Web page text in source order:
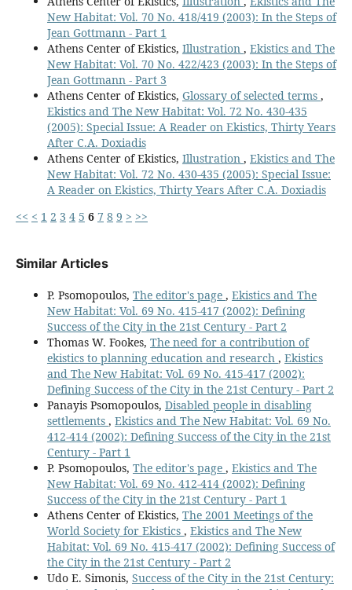
New Habitat: Vol. 70 No. 418/419 (2003): In the Steps of
Jean Gottmann - Part 1
Athens Center of Ekistics, Illustration , Ekistics and The
New Habitat: Vol. 70 No. 422/423 (2003): In the Steps of
Jean Gottmann - Part 3
Athens Center of Ekistics, Glossary of selected terms ,
Ekistics and The New Habitat: Vol. 72 No. 430-435
(2005): Special Issue: A Reader on Ekistics, Thirty Years
After C.A. Doxiadis
Athens Center of Ekistics, Illustration , Ekistics and The
New Habitat: Vol. 72 No. 430-435 (2005): Special Issue:
A Reader on Ekistics, Thirty Years After C.A. Doxiadis
<< < 1 2 3 4 5 6 7 8 9 > >>
Similar Articles
P. Psomopoulos, The editor's page , Ekistics and The
New Habitat: Vol. 69 No. 415-417 (2002): Defining
Success of the City in the 21st Century - Part 2
Thomas W. Fookes, The need for a contribution of
ekistics to planning education and research , Ekistics
and The New Habitat: Vol. 69 No. 415-417 (2002):
Defining Success of the City in the 21st Century - Part 2
Panayis Psomopoulos, Disabled people in disabling
settlements , Ekistics and The New Habitat: Vol. 69 No.
412-414 (2002): Defining Success of the City in the 21st
Century - Part 1
P. Psomopoulos, The editor's page , Ekistics and The
New Habitat: Vol. 69 No. 412-414 (2002): Defining
Success of the City in the 21st Century - Part 1
Athens Center of Ekistics, The 2001 Meetings of the
World Society for Ekistics , Ekistics and The New
Habitat: Vol. 69 No. 415-417 (2002): Defining Success of
the City in the 21st Century - Part 2
Udo E. Simonis, Success of the City in the 21st Century: